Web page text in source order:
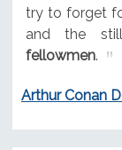
try to forget
and the
fellowmen.
Arthur Conan